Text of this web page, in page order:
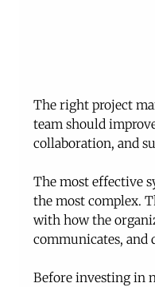
The right project
team should
collaboration, and
The most effective
the most complex.
with how the
communicates, and
Before investing in